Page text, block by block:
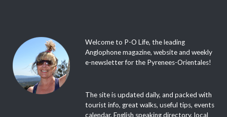
Welcome to P-O Life, the leading
Anglophone magazine, website and weekly
e-newsletter for the Pyrenees-Orientales!
The site is updated daily, and packed with
tourist info, great walks, useful tips, events
calendar, English speaking directory, local